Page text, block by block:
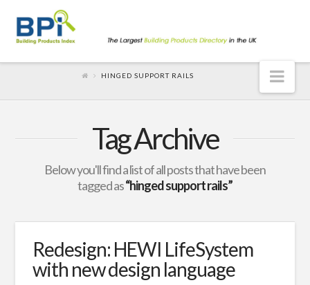
HINGED SUPPORT RAILS
Tag Archive
Below you'll find a list of all posts that have been
tagged as“hinged support rails”
Redesign: HEWI LifeSystem
with new design language